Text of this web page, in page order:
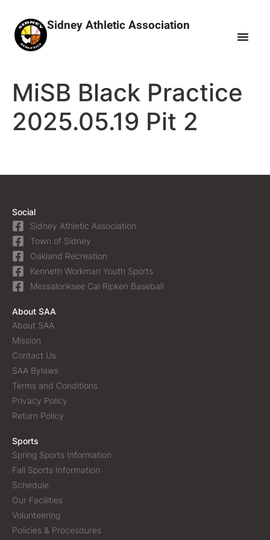
Sidney Athletic Association
MiSB Black Practice
2025.05.19 Pit 2
Social
Sidney Athletic Association
Town of Sidney
Oakland Recreation
Kenneth Workman Youth Sports
Messalonksee Cal Ripken Baseball
About SAA
About SAA
Mission
Contact Us
SAA Bylaws
Terms and Conditions
Privacy Policy
Return Policy
Sports
Spring Sports Information
Fall Sports Information
Schedule
Our Facilities
Volunteering
Policies & Procesdures